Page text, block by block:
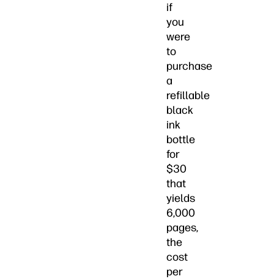
if
you
were
to
purchase
a
refillable
black
ink
bottle
for
$30
that
yields
6,000
pages,
the
cost
per